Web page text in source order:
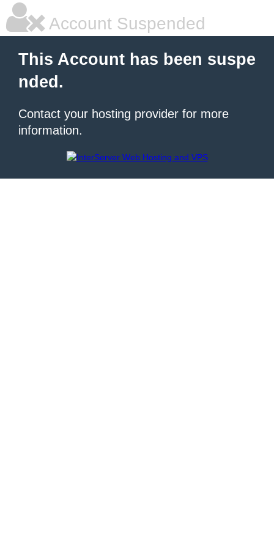
Account Suspended
This Account has been suspe
nded.
Contact your hosting provider for more
information.